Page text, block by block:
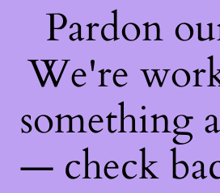
Pardon
We're
something
— check